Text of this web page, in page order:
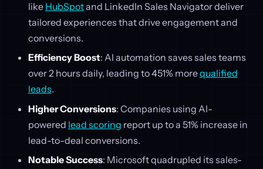
like HubSpotand LinkedIn Sales Navigator deliver
tailored experiences that drive engagement and
conversions.
Efficiency Boost: AI automation saves sales teams
over 2 hours daily, leading to 451% morequalified
leads.
Higher Conversions: Companies using AI-
powered lead scoring report up to a 51% increase in
lead-to-deal conversions.
Notable Success: Microsoft quadrupled its sales-